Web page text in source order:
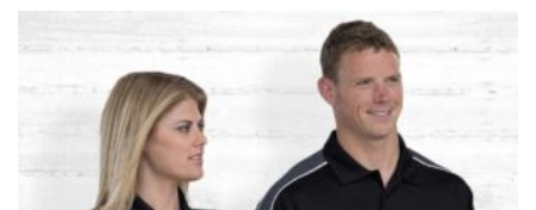
For women, keep in mind that the accurate inseam
measurement depends on whether you’re wearing
heels or flats. The hem should hit at the middle of the
heel shaft or should hit just slightly above the flat
shoe. It would be best for women to take two
measurements for inseams — one for trousers you’d